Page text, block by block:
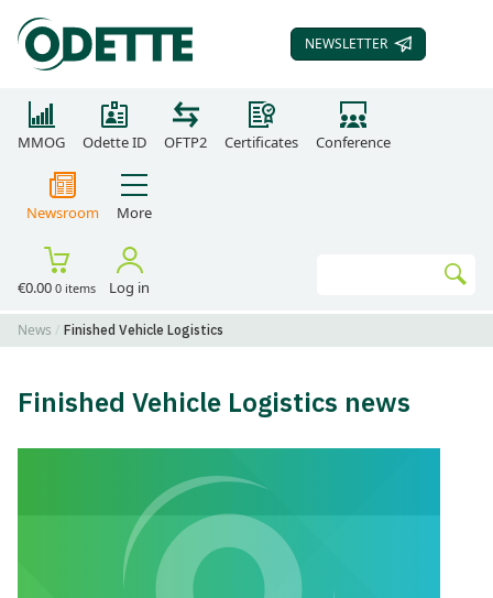
SUBSCRIBE TO OUR
NEWSLETTER
MMOG Odette ID OFTP2 Certificates Conference
Newsroom More
€0.00 0 items Log in
News Finished Vehicle Logistics
Finished Vehicle Logistics news